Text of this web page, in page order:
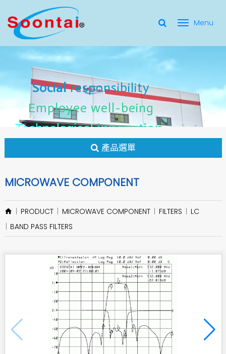
選
單
換
Social responsibility
Employee well-being
Technological innovation
Socialresponsibility
Employeewell-being
Technologicalinnovation
Socialresponsibility
Employeewell-being
Technologicalinnovation
Social Responsibility
Employee Well-Being
for applicate radio frequency
Connectors
產品選單
MICROWAVE COMPONENT
PRODUCT MICROWAVE COMPONENT FILTERS
LC
BAND PASS FILTERS